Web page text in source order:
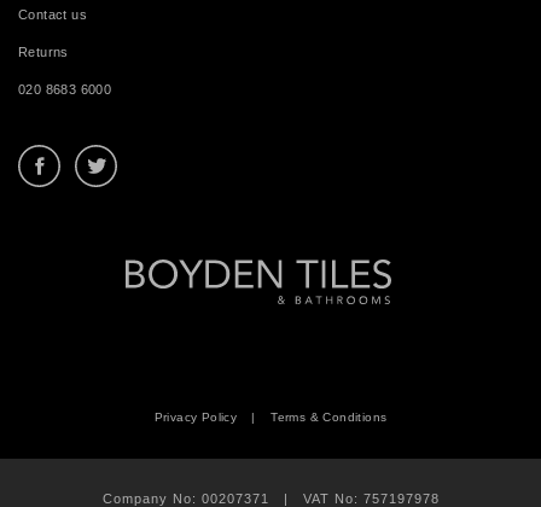
Contact us
Returns
020 8683 6000
Privacy Policy |Terms & Conditions
Company No: 00207371 | VAT No: 757197978